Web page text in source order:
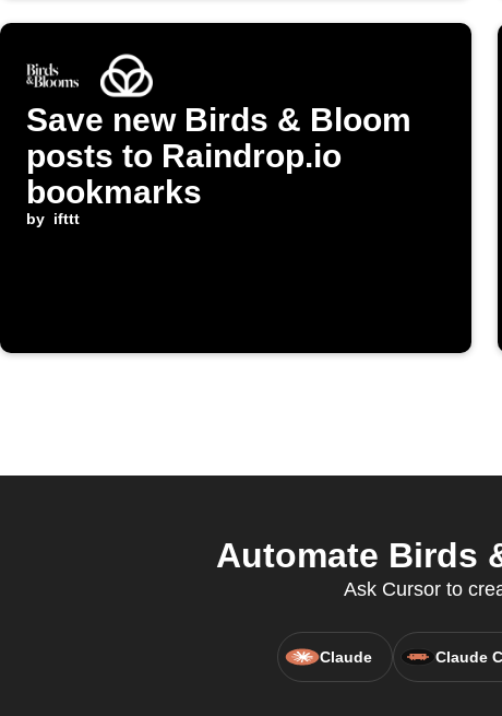
Save new Birds & Bloom
posts to Raindrop.io
bookmarks
by ifttt
Automate Birds
Ask Cursor to
Claude Claude